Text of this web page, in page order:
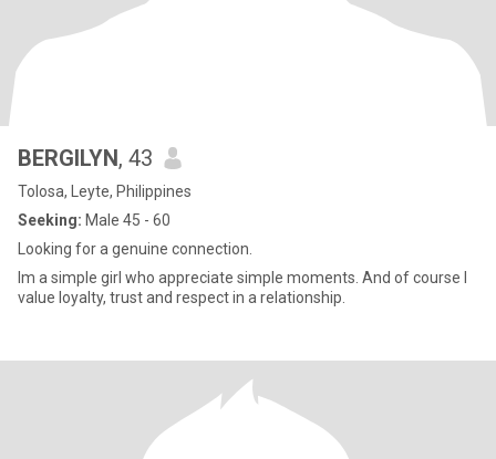
BERGILYN, 43
Tolosa, Leyte, Philippines
Seeking: Male 45 - 60
Looking for a genuine connection.
Im a simple girl who appreciate simple moments. And of course I
value loyalty, trust and respect in a relationship.